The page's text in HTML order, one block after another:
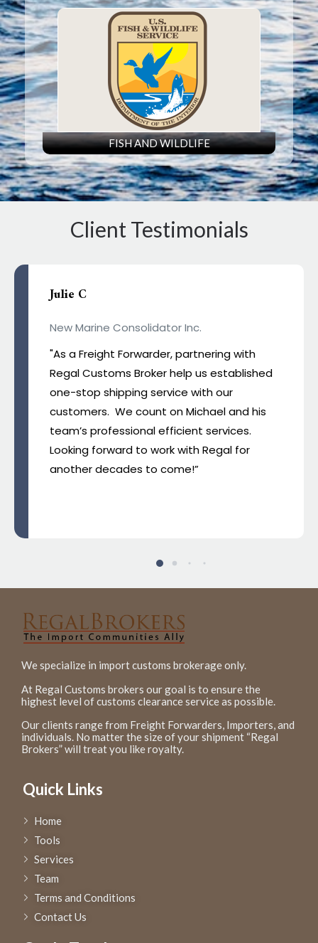
FISH AND WILDLIFE
Client Testimonials
Julie C
New Marine Consolidator Inc.
"As a Freight Forwarder, partnering with
Regal Customs Broker help us established
one-stop shipping service with our
customers. We count on Michael and his
team’s professional efficient services.
Looking forward to work with Regal for
another decades to come!”
We specialize in import customs brokerage only.
At Regal Customs brokers our goal is to ensure the
highest level of customs clearance service as possible.
Our clients range from Freight Forwarders, Importers, and
individuals. No matter the size of your shipment “Regal
Brokers” will treat you like royalty.
Quick Links
Home
Tools
Services
Team
Terms and Conditions
Contact Us